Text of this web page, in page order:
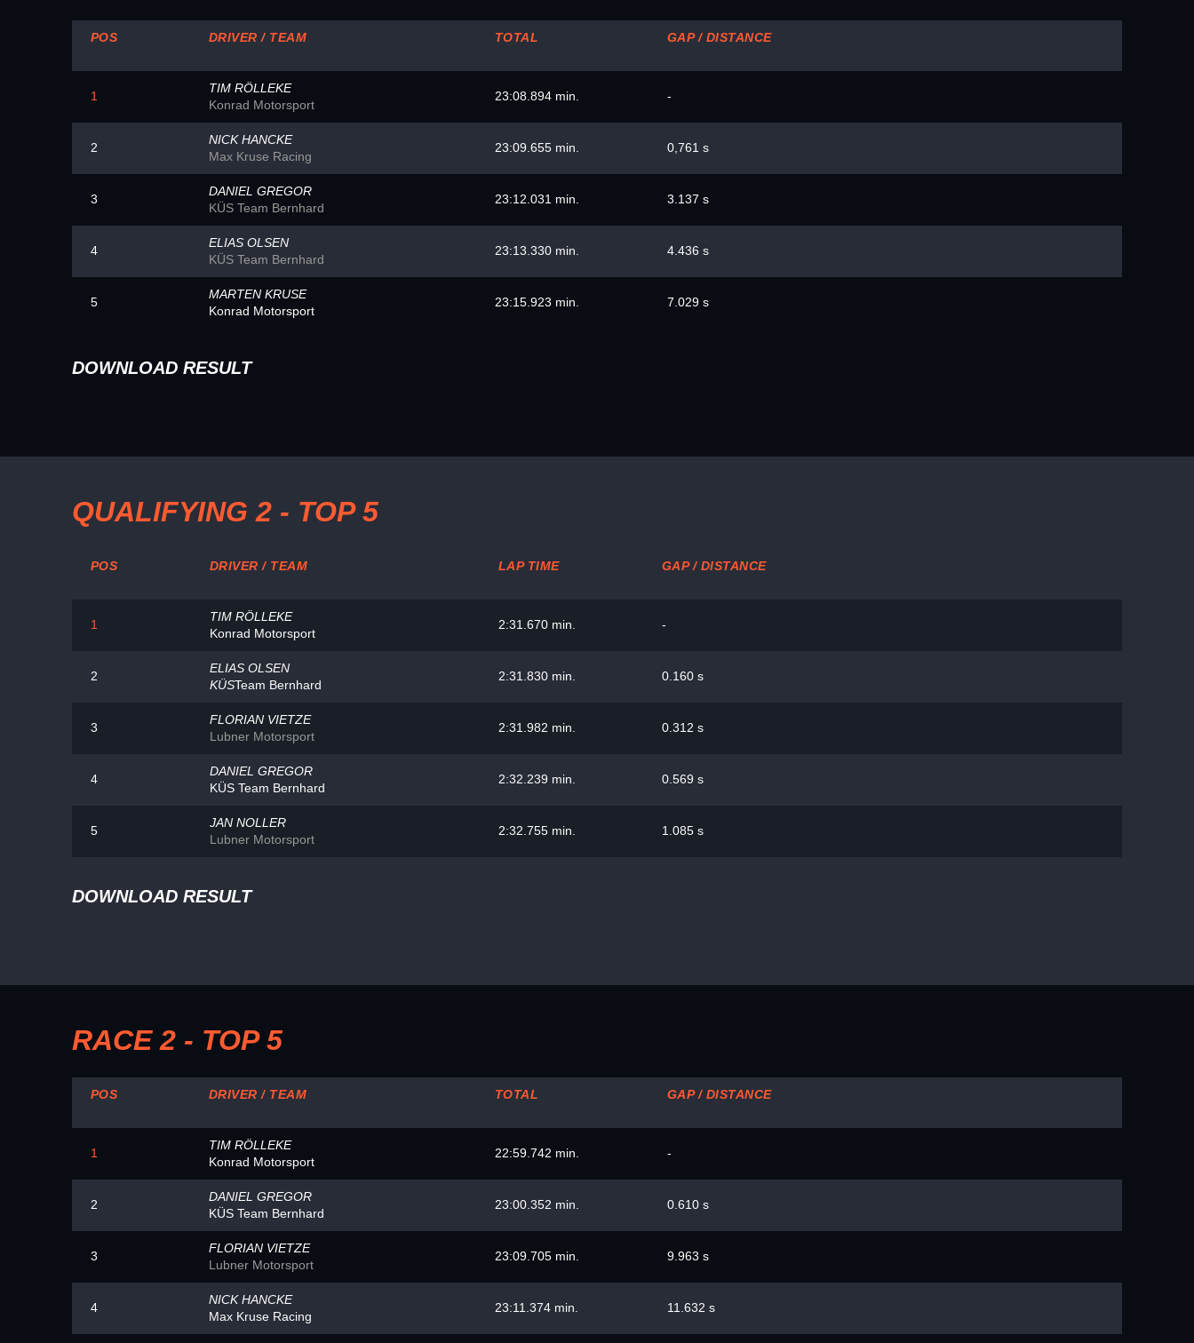
POS DRIVER / TEAM TOTAL GAP / DISTANCE
1
TIM RÖLLEKE
Konrad Motorsport
23:08.894 min. -
2
NICK HANCKE
Max Kruse Racing
23:09.655 min. 0,761 s
3
DANIEL GREGOR
KÜS Team Bernhard
23:12.031 min. 3.137 s
4
ELIAS OLSEN
KÜS Team Bernhard
23:13.330 min. 4.436 s
5
MARTEN KRUSE
Konrad Motorsport
23:15.923 min. 7.029 s
DOWNLOAD RESULT
QUALIFYING 2 - TOP 5
POS DRIVER / TEAM LAP TIME GAP / DISTANCE
1
TIM RÖLLEKE
Konrad Motorsport
2:31.670 min. -
2
ELIAS OLSEN
KÜSTeam Bernhard
2:31.830 min. 0.160 s
3
FLORIAN VIETZE
Lubner Motorsport
2:31.982 min. 0.312 s
4
DANIEL GREGOR
KÜS Team Bernhard
2:32.239 min. 0.569 s
5
JAN NOLLER
Lubner Motorsport
2:32.755 min. 1.085 s
DOWNLOAD RESULT
RACE 2 - TOP 5
POS DRIVER / TEAM TOTAL GAP / DISTANCE
1
TIM RÖLLEKE
Konrad Motorsport
22:59.742 min. -
2
DANIEL GREGOR
KÜS Team Bernhard
23:00.352 min. 0.610 s
3
FLORIAN VIETZE
Lubner Motorsport
23:09.705 min. 9.963 s
4
NICK HANCKE
Max Kruse Racing
23:11.374 min. 11.632 s